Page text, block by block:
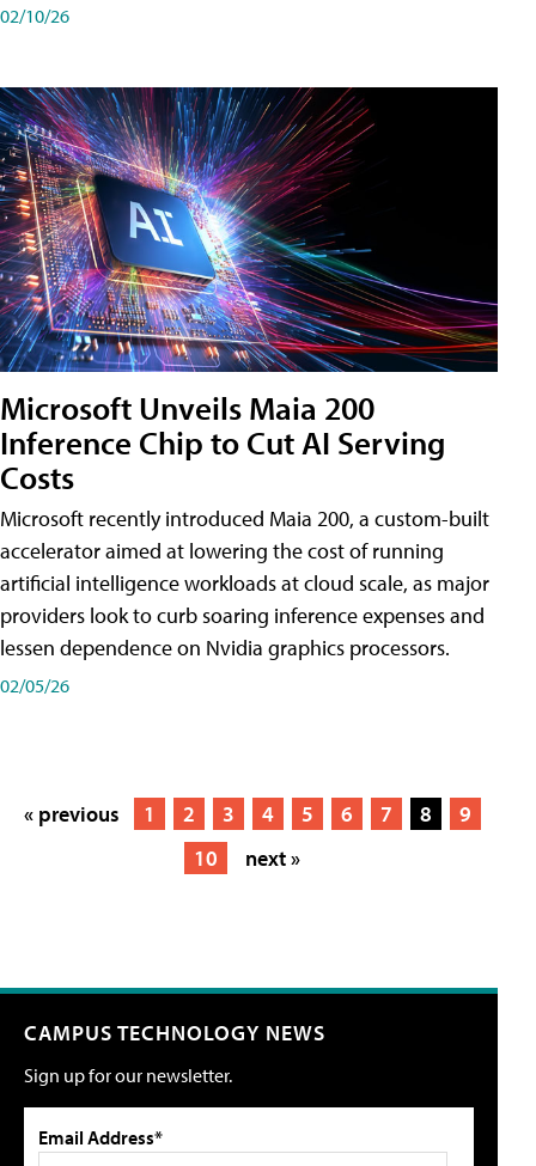
02/10/26
Microsoft Unveils Maia 200
Inference Chip to Cut AI Serving
Costs
Microsoft recently introduced Maia 200, a custom-built
accelerator aimed at lowering the cost of running
artificial intelligence workloads at cloud scale, as major
providers look to curb soaring inference expenses and
lessen dependence on Nvidia graphics processors.
02/05/26
« previous 1 2 3 4 5 6 7 8
9
10
next »
CAMPUS TECHNOLOGY NEWS
Sign up for our newsletter.
Email Address*